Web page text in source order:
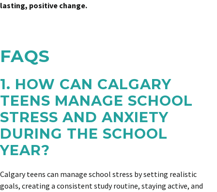
lasting, positive change.
FAQS
1. HOW CAN CALGARY
TEENS MANAGE SCHOOL
STRESS AND ANXIETY
DURING THE SCHOOL
YEAR?
Calgary teens can manage school stress by setting realistic
goals, creating a consistent study routine, staying active, and